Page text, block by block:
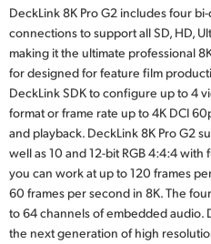
Italy
Japan
Korea
Mexico
Malaysia
Netherlands
DeckLink 8K Pro G2 includes four
connections to support all SD, HD,
making it the ultimate professional
for designed for feature film
DeckLink SDK to configure up to 4
format or frame rate up to 4K DCI
and playback. DeckLink 8K Pro G2
well as 10 and 12-bit RGB 4:4:4
you can work at up to 120 frames
60 frames per second in 8K. The
to 64 channels of embedded audio.
the next generation of high